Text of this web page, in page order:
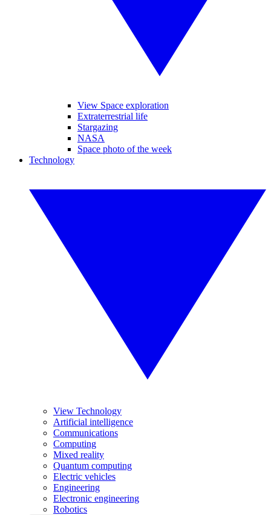
View Space exploration
Extraterrestrial life
Stargazing
NASA
Space photo of the week
Technology
View Technology
Artificial intelligence
Communications
Computing
Mixed reality
Quantum computing
Electric vehicles
Engineering
Electronic engineering
Robotics